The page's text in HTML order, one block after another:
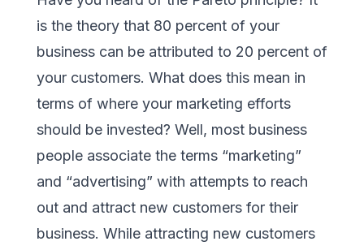
is the theory that 80 percent of your
business can be attributed to 20 percent of
your customers. What does this mean in
terms of where your marketing efforts
should be invested? Well, most business
people associate the terms “marketing”
and “advertising” with attempts to reach
out and attract new customers for their
business. While attracting new customers